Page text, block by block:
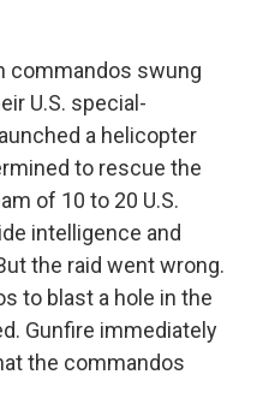
commandos swung
U.S. special-
a helicopter
to rescue the
of 10 to 20 U.S.
intelligence and
the raid went wrong.
to blast a hole in the
Gunfire immediately
the commandos